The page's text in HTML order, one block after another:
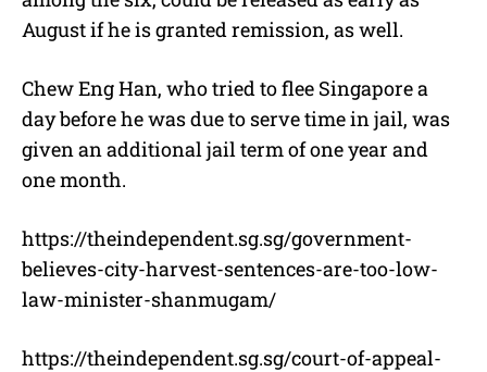
August if he is granted remission, as well.
Chew Eng Han, who tried to flee Singapore a
day before he was due to serve time in jail, was
given an additional jail term of one year and
one month.
https://theindependent.sg.sg/government-
believes-city-harvest-sentences-are-too-low-
law-minister-shanmugam/
https://theindependent.sg.sg/court-of-appeal-